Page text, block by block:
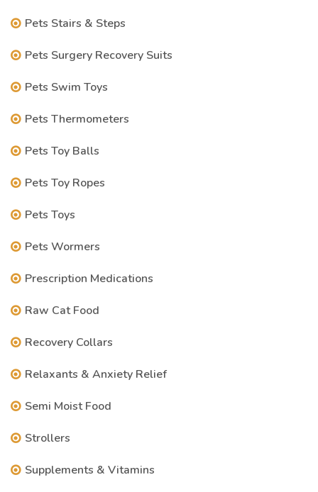
Pets Stairs & Steps
Pets Surgery Recovery Suits
Pets Swim Toys
Pets Thermometers
Pets Toy Balls
Pets Toy Ropes
Pets Toys
Pets Wormers
Prescription Medications
Raw Cat Food
Recovery Collars
Relaxants & Anxiety Relief
Semi Moist Food
Strollers
Supplements & Vitamins